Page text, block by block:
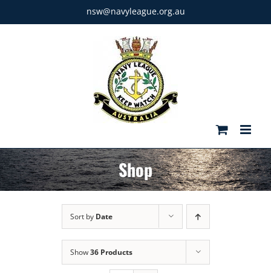
to
nsw@navyleague.org.au
Shop
Sort by Date
Show36 Products